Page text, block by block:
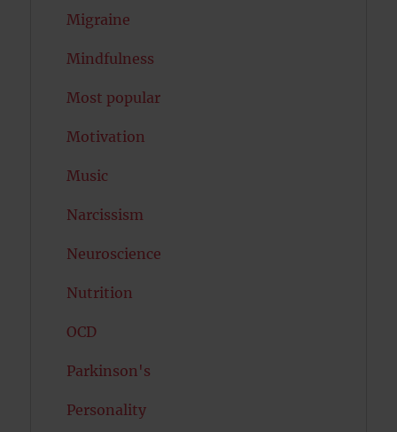
Migraine
Mindfulness
Most popular
Motivation
Music
Narcissism
Neuroscience
Nutrition
OCD
Parkinson's
Personality